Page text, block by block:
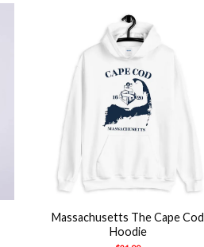
Massachusetts The Cape Cod
Hoodie